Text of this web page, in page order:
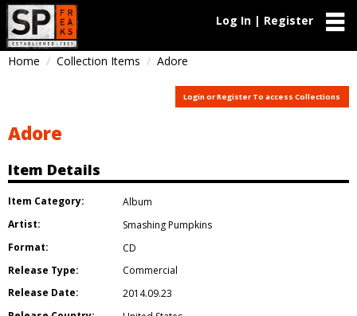
Log In | Register
Home Collection Items Adore
Login or Register To access Collections
Adore
Item Details
Item Category:
Album
Artist:
Smashing Pumpkins
Format:
CD
Release Type:
Commercial
Release Date:
2014.09.23